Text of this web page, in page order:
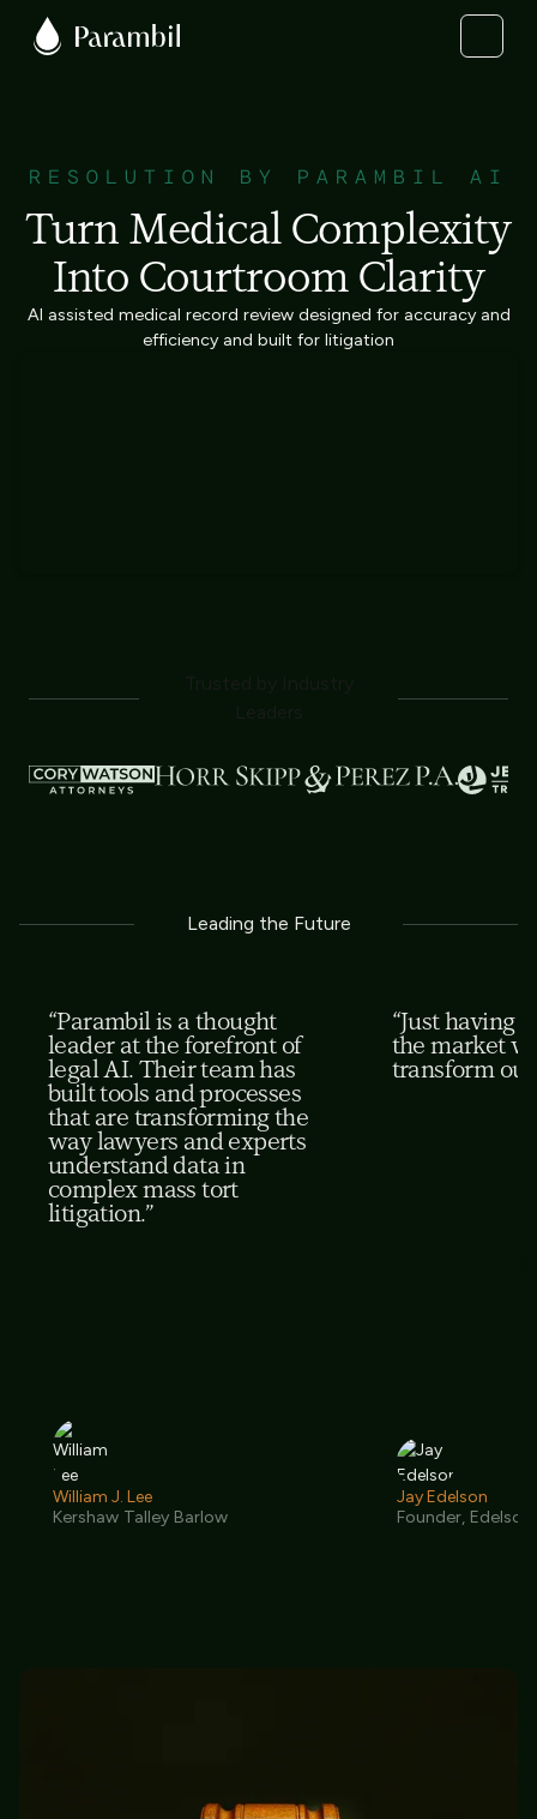
RESOLUTION BY PARAMBIL AI
Turn Medical Complexity
Into Courtroom Clarity
AI assisted medical record review designed for accuracy and
efficiency and built for litigation
Leading the Future
“Parambil is a thought
leader at the forefront of
legal AI. Their team has
built tools and processes
that are transforming the
way lawyers and experts
understand data in
complex mass tort
litigation.”
William J. Lee
Kershaw Talley Barlow
“Just having
the market
transform our
Jay Edelson
Founder, Edelson